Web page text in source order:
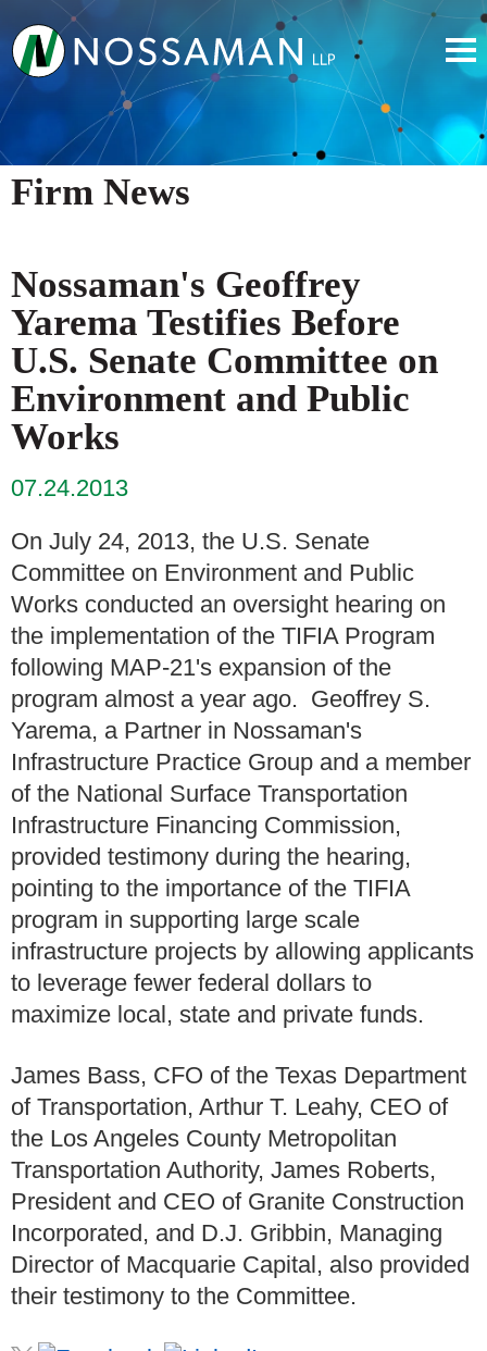
Firm News
Nossaman's Geoffrey
Yarema Testifies Before
U.S. Senate Committee on
Environment and Public
Works
07.24.2013
On July 24, 2013, the U.S. Senate
Committee on Environment and Public
Works conducted an oversight hearing on
the implementation of the TIFIA Program
following MAP-21's expansion of the
program almost a year ago. Geoffrey S.
Yarema, a Partner in Nossaman's
Infrastructure Practice Group and a member
of the National Surface Transportation
Infrastructure Financing Commission,
provided testimony during the hearing,
pointing to the importance of the TIFIA
program in supporting large scale
infrastructure projects by allowing applicants
to leverage fewer federal dollars to
maximize local, state and private funds.
James Bass, CFO of the Texas Department
of Transportation, Arthur T. Leahy, CEO of
the Los Angeles County Metropolitan
Transportation Authority, James Roberts,
President and CEO of Granite Construction
Incorporated, and D.J. Gribbin, Managing
Director of Macquarie Capital, also provided
their testimony to the Committee.